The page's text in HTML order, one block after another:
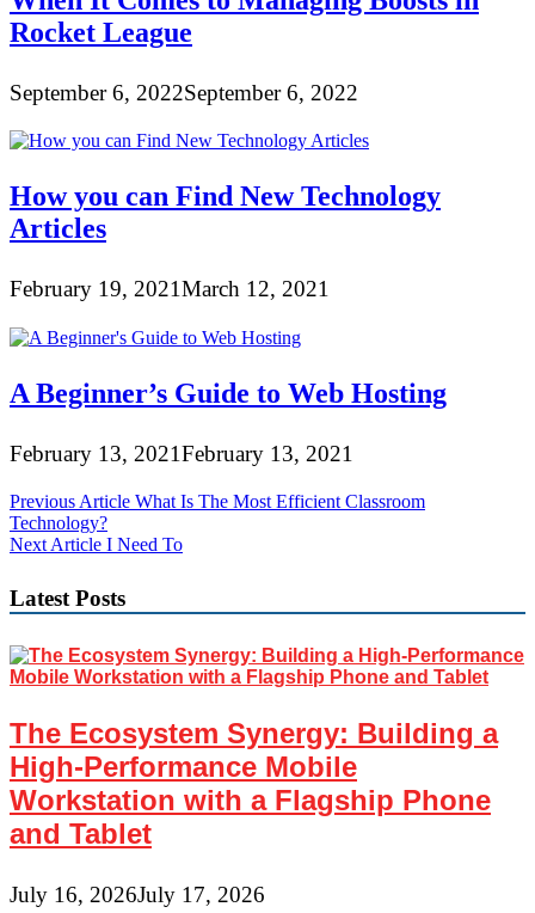
Rocket League
September 6, 2022September 6, 2022
How you can Find New Technology
Articles
February 19, 2021March 12, 2021
A Beginner’s Guide to Web Hosting
February 13, 2021February 13, 2021
Post
navigation
Previous Article What Is The Most Efficient Classroom
Technology?
Next Article I Need To
Latest Posts
The Ecosystem Synergy: Building a
High-Performance Mobile
Workstation with a Flagship Phone
and Tablet
July 16, 2026July 17, 2026